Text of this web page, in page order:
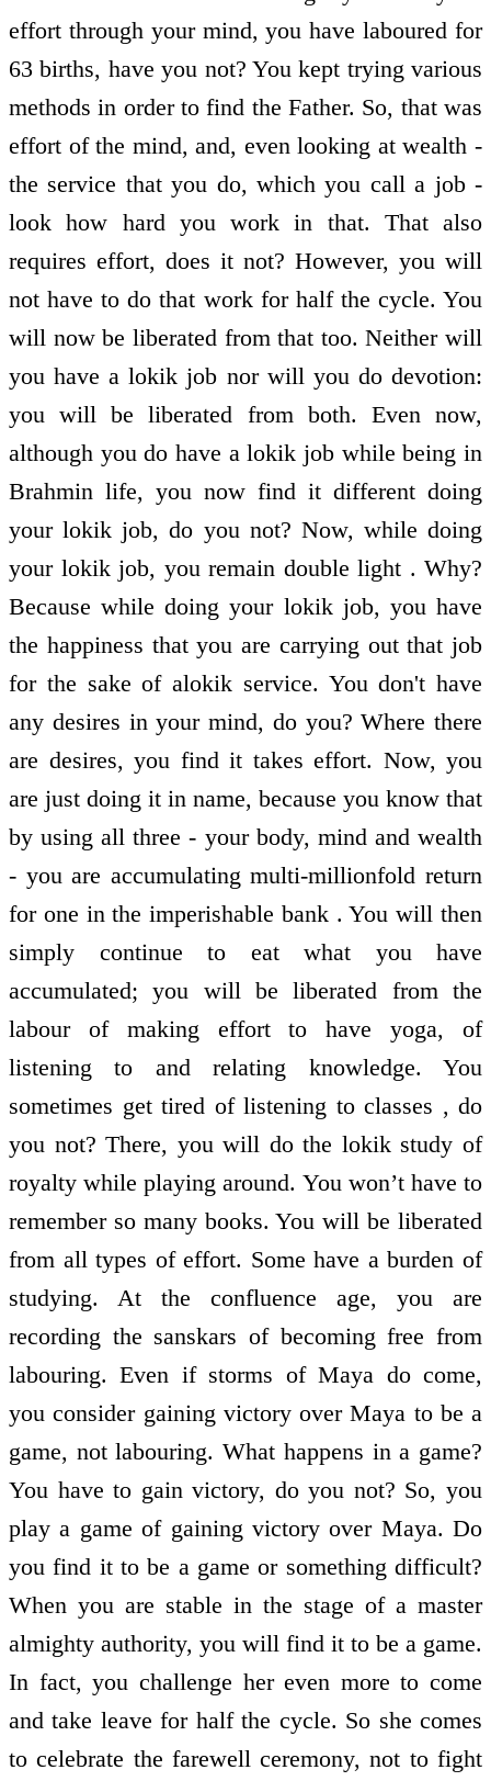
effort through your mind, you have laboured for
63 births, have you not? You kept trying various
methods in order to find the Father. So, that was
effort of the mind, and, even looking at wealth -
the service that you do, which you call a job -
look how hard you work in that. That also
requires effort, does it not? However, you will
not have to do that work for half the cycle. You
will now be liberated from that too. Neither will
you have a lokik job nor will you do devotion:
you will be liberated from both. Even now,
although you do have a lokik job while being in
Brahmin life, you now find it different doing
your lokik job, do you not? Now, while doing
your lokik job, you remain double light . Why?
Because while doing your lokik job, you have
the happiness that you are carrying out that job
for the sake of alokik service. You don't have
any desires in your mind, do you? Where there
are desires, you find it takes effort. Now, you
are just doing it in name, because you know that
by using all three - your body, mind and wealth
- you are accumulating multi-millionfold return
for one in the imperishable bank . You will then
simply continue to eat what you have
accumulated; you will be liberated from the
labour of making effort to have yoga, of
listening to and relating knowledge. You
sometimes get tired of listening to classes , do
you not? There, you will do the lokik study of
royalty while playing around. You won’t have to
remember so many books. You will be liberated
from all types of effort. Some have a burden of
studying. At the confluence age, you are
recording the sanskars of becoming free from
labouring. Even if storms of Maya do come,
you consider gaining victory over Maya to be a
game, not labouring. What happens in a game?
You have to gain victory, do you not? So, you
play a game of gaining victory over Maya. Do
you find it to be a game or something difficult?
When you are stable in the stage of a master
almighty authority, you will find it to be a game.
In fact, you challenge her even more to come
and take leave for half the cycle. So she comes
to celebrate the farewell ceremony, not to fight